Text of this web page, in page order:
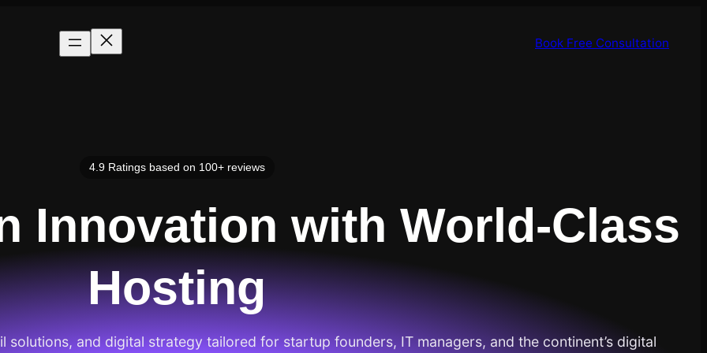
Book Free Consultation
4.9 Ratings based on 100+ reviews
Innovation with World-Class
Hosting
solutions, and digital strategy tailored for startup founders, IT managers, and the continent’s digital